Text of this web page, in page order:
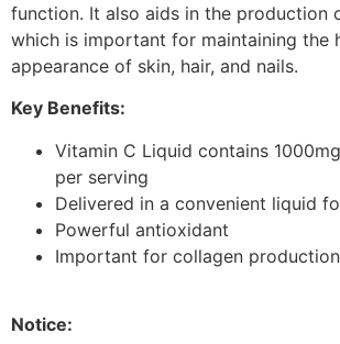
function. It also aids in the production
which is important for maintaining the
appearance of skin, hair, and nails.
Key Benefits:
Vitamin C Liquid contains
per serving
Delivered in a convenient liquid
Powerful antioxidant
Important for collagen production
Notice: